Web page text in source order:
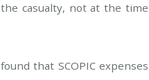
casualty, not at the time
that SCOPIC expenses